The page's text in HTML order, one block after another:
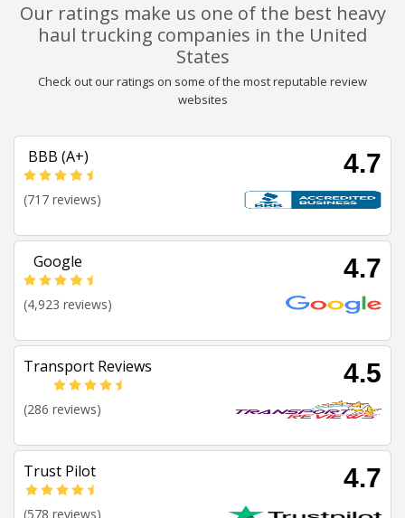
Our ratings make us one of the best heavy
haul trucking companies in the United
States
Check out our ratings on some of the most reputable review
websites
BBB (A+) 4.7
(717 reviews)
Google 4.7
(4,923 reviews)
Transport Reviews 4.5
(286 reviews)
Trust Pilot 4.7
(578 reviews)